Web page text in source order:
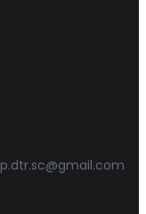
p.dtr.sc@gmail.com